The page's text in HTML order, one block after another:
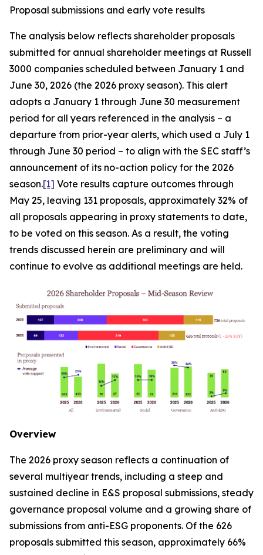
Proposal submissions and early vote results
The analysis below reflects shareholder proposals
submitted for annual shareholder meetings at Russell
3000 companies scheduled between January 1 and
June 30, 2026 (the 2026 proxy season). This alert
adopts a January 1 through June 30 measurement
period for all years referenced in the analysis – a
departure from prior-year alerts, which used a July 1
through June 30 period – to align with the SEC staff’s
announcement of its no-action policy for the 2026
season.[1] Vote results capture outcomes through
May 25, leaving 131 proposals, approximately 32% of
all proposals appearing in proxy statements to date,
to be voted on this season. As a result, the voting
trends discussed herein are preliminary and will
continue to evolve as additional meetings are held.
Overview
The 2026 proxy season reflects a continuation of
several multiyear trends, including a steep and
sustained decline in E&S proposal submissions, steady
governance proposal volume and a growing share of
submissions from anti-ESG proponents. Of the 626
proposals submitted this season, approximately 66%